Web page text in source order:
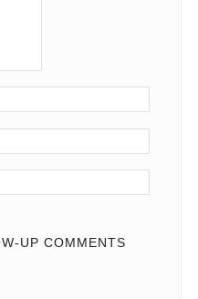
UP COMMENTS